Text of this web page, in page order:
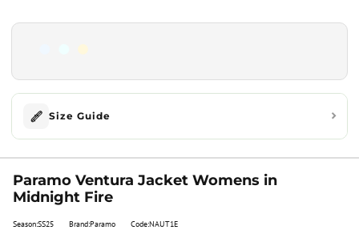
Size Guide
Paramo Ventura Jacket Womens in
Midnight Fire
Season:SS25 Brand:Paramo Code:NAUT1E